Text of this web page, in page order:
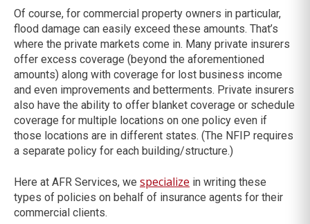
Of course, for commercial property owners in particular,
flood damage can easily exceed these amounts. That’s
where the private markets come in. Many private insurers
offer excess coverage (beyond the aforementioned
amounts) along with coverage for lost business income
and even improvements and betterments. Private insurers
also have the ability to offer blanket coverage or schedule
coverage for multiple locations on one policy even if
those locations are in different states. (The NFIP requires
a separate policy for each building/structure.)
Here at AFR Services, we specialize in writing these
types of policies on behalf of insurance agents for their
commercial clients.